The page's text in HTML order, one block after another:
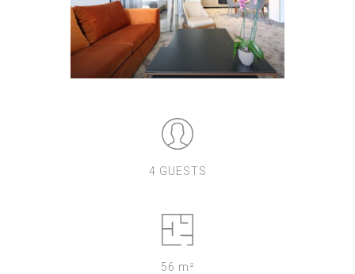
4 GUESTS
56 m²